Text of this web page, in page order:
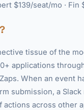
$139/seat/mo ·
tissue of the
applications
When an event
submission, a
actions across other